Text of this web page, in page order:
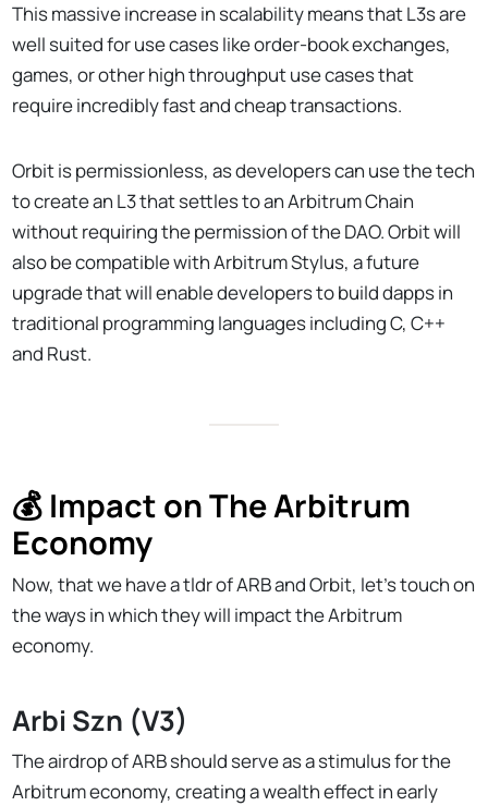
This massive increase in scalability means that L3s are
well suited for use cases like order-book exchanges,
games, or other high throughput use cases that
require incredibly fast and cheap transactions.
Orbit is permissionless, as developers can use the tech
to create an L3 that settles to an Arbitrum Chain
without requiring the permission of the DAO. Orbit will
also be compatible with Arbitrum Stylus, a future
upgrade that will enable developers to build dapps in
traditional programming languages including C, C++
and Rust.
💰 Impact on The Arbitrum
Economy
Now, that we have a tldr of ARB and Orbit, let’s touch on
the ways in which they will impact the Arbitrum
economy.
Arbi Szn (V3)
The airdrop of ARB should serve as a stimulus for the
Arbitrum economy, creating a wealth effect in early